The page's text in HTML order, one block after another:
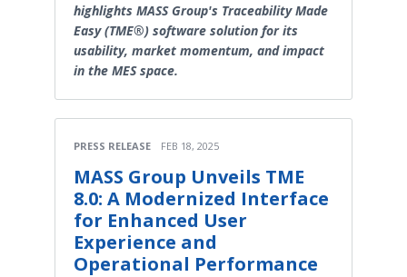
highlights MASS Group's Traceability Made
Easy (TME®) software solution for its
usability, market momentum, and impact
in the MES space.
PRESS RELEASE FEB 18, 2025
MASS Group Unveils TME
8.0: A Modernized Interface
for Enhanced User
Experience and
Operational Performance